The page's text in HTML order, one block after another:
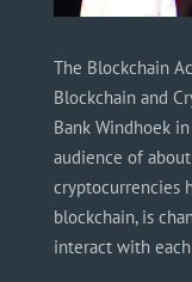
The Blockchain
Blockchain and
Bank Windhoek
audience of
cryptocurrencies
blockchain, is
interact with